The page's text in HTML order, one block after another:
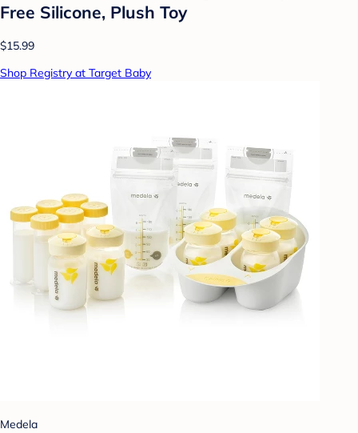
Free Silicone, Plush Toy
$15.99
Shop Registry at Target Baby
Medela